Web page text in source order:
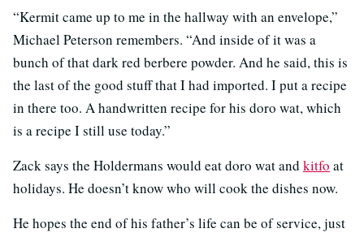
“Kermit came up to me in the hallway with an envelope,”
Michael Peterson remembers. “And inside of it was a
bunch of that dark red berbere powder. And he said, this is
the last of the good stuff that I had imported. I put a recipe
in there too. A handwritten recipe for his doro wat, which
is a recipe I still use today.”
Zack says the Holdermans would eat doro wat and kitfo at
holidays. He doesn’t know who will cook the dishes now.
He hopes the end of his father’s life can be of service, just